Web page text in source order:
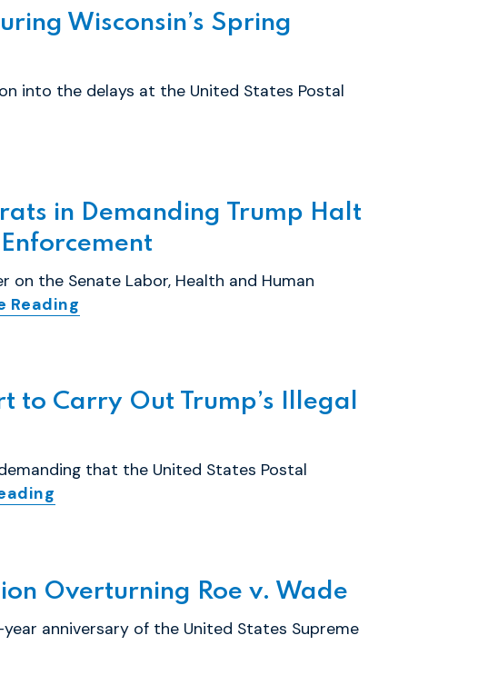
Wisconsin’s Spring
into the delays at the United States Postal
in Demanding Trump Halt
on the Senate Labor, Health and Human
Reading
to Carry Out Trump’s Illegal
demanding that the United States Postal
Overturning Roe v. Wade
year anniversary of the United States Supreme